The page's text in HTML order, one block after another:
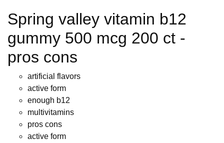
Spring valley vitamin b12
gummy 500 mcg 200 ct -
pros cons
artificial flavors
active form
enough b12
multivitamins
pros cons
active form